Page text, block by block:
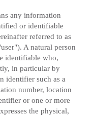
any information
or identifiable
referred to as
A natural person
identifiable who,
in particular by
identifier such as a
number, location
or one or more
the physical,